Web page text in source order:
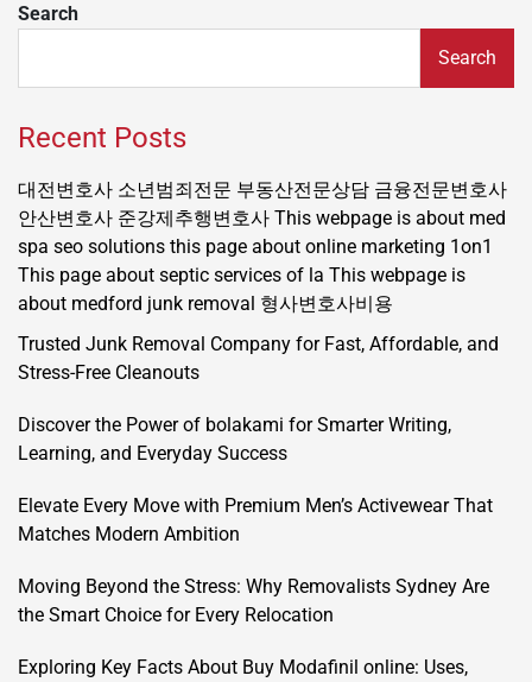
Search
Search
Recent Posts
대전변호사 소년범죄전문 부동산전문상담 금융전문변호사
안산변호사 준강제추행변호사 This webpage is about med
spa seo solutions this page about online marketing 1on1
This page about septic services of la This webpage is
about medford junk removal 형사변호사비용
Trusted Junk Removal Company for Fast, Affordable, and
Stress-Free Cleanouts
Discover the Power of bolakami for Smarter Writing,
Learning, and Everyday Success
Elevate Every Move with Premium Men’s Activewear That
Matches Modern Ambition
Moving Beyond the Stress: Why Removalists Sydney Are
the Smart Choice for Every Relocation
Exploring Key Facts About Buy Modafinil online: Uses,